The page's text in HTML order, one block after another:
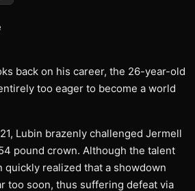
back on his career, the 26-year-old
too eager to become a world
Lubin brazenly challenged Jermell
pound crown. Although the talent
quickly realized that a showdown
too soon, thus suffering defeat via